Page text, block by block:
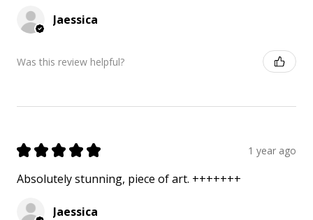
Jaessica
Was this review helpful?
★ ★ ★ ★ ★ 1 year ago
Absolutely stunning, piece of art. +++++++
Jaessica